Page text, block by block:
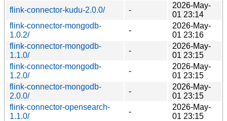
flink-connector-kudu-2.0.0/
-
2026-May-
01 23:14
flink-connector-mongodb-
1.0.2/
-
2026-May-
01 23:16
flink-connector-mongodb-
1.1.0/
-
2026-May-
01 23:15
flink-connector-mongodb-
1.2.0/
-
2026-May-
01 23:15
flink-connector-mongodb-
2.0.0/
-
2026-May-
01 23:15
flink-connector-opensearch-
1.1.0/
-
2026-May-
01 23:15